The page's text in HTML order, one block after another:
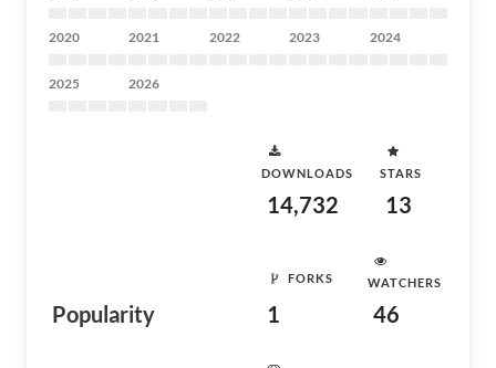
2020 2021 2022 2023 2024
2025 2026
Popularity
DOWNLOADS
14,732
STARS
13
FORKS
1
WATCHERS
46